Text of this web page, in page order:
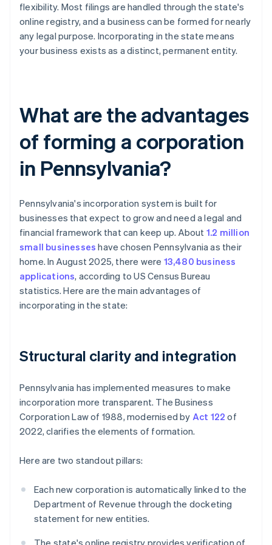
flexibility. Most filings are handled through the state's
online registry, and a business can be formed for nearly
any legal purpose. Incorporating in the state means
your business exists as a distinct, permanent entity.
What are the advantages
of forming a corporation
in Pennsylvania?
Pennsylvania's incorporation system is built for
businesses that expect to grow and need a legal and
financial framework that can keep up. About 1.2 million
small businesses have chosen Pennsylvania as their
home. In August 2025, there were 13,480 business
applications, according to US Census Bureau
statistics. Here are the main advantages of
incorporating in the state:
Structural clarity and integration
Pennsylvania has implemented measures to make
incorporation more transparent. The Business
Corporation Law of 1988, modernised by Act 122 of
2022, clarifies the elements of formation.
Here are two standout pillars:
Each new corporation is automatically linked to the
Department of Revenue through the docketing
statement for new entities.